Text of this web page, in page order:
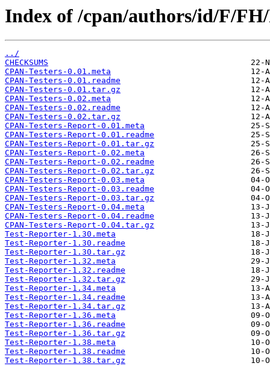
Index of /cpan/authors/id/F/
../
CHECKSUMS
CPAN-Testers-0.01.meta
CPAN-Testers-0.01.readme
CPAN-Testers-0.01.tar.gz
CPAN-Testers-0.02.meta
CPAN-Testers-0.02.readme
CPAN-Testers-0.02.tar.gz
CPAN-Testers-Report-0.01.meta
CPAN-Testers-Report-0.01.readme
CPAN-Testers-Report-0.01.tar.gz
CPAN-Testers-Report-0.02.meta
CPAN-Testers-Report-0.02.readme
CPAN-Testers-Report-0.02.tar.gz
CPAN-Testers-Report-0.03.meta
CPAN-Testers-Report-0.03.readme
CPAN-Testers-Report-0.03.tar.gz
CPAN-Testers-Report-0.04.meta
CPAN-Testers-Report-0.04.readme
CPAN-Testers-Report-0.04.tar.gz
Test-Reporter-1.30.meta
Test-Reporter-1.30.readme
Test-Reporter-1.30.tar.gz
Test-Reporter-1.32.meta
Test-Reporter-1.32.readme
Test-Reporter-1.32.tar.gz
Test-Reporter-1.34.meta
Test-Reporter-1.34.readme
Test-Reporter-1.34.tar.gz
Test-Reporter-1.36.meta
Test-Reporter-1.36.readme
Test-Reporter-1.36.tar.gz
Test-Reporter-1.38.meta
Test-Reporter-1.38.readme
Test-Reporter-1.38.tar.gz